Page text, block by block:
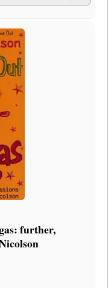
further,